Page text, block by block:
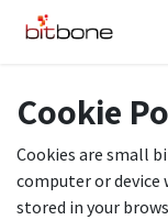
Skip to Content
Cookie
Cookies are small
computer or device
stored in your